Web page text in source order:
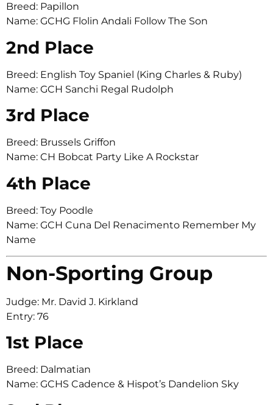
Breed: Papillon
Name: GCHG Flolin Andali Follow The Son
2nd Place
Breed: English Toy Spaniel (King Charles & Ruby)
Name: GCH Sanchi Regal Rudolph
3rd Place
Breed: Brussels Griffon
Name: CH Bobcat Party Like A Rockstar
4th Place
Breed: Toy Poodle
Name: GCH Cuna Del Renacimento Remember My
Name
Non-Sporting Group
Judge: Mr. David J. Kirkland
Entry: 76
1st Place
Breed: Dalmatian
Name: GCHS Cadence & Hispot’s Dandelion Sky